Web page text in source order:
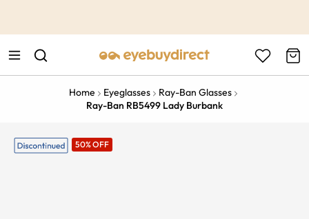
Home Eyeglasses
Ray-Ban Glasses
Ray-Ban RB5499 Lady Burbank
50% OFF